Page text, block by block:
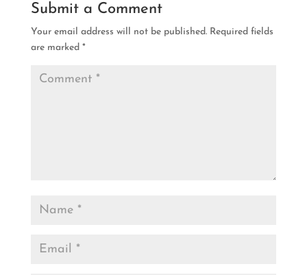
Submit a Comment
Your email address will not be published. Required fields
are marked *